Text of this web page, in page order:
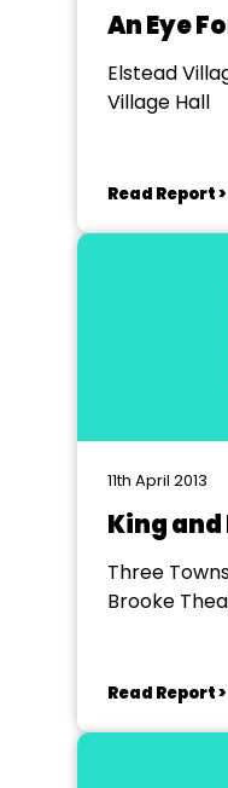
An Eye
Elstead
Village Hall
Read Report >
11th April 2013
King and
Three Towns
Brooke
Read Report >